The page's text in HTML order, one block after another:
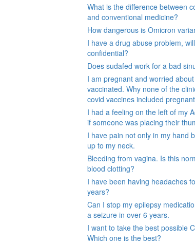
What is the difference between
and conventional medicine?
How dangerous is Omicron
I have a drug abuse problem,
confidential?
Does sudafed work for a bad
I am pregnant and worried
vaccinated. Why none of the
covid vaccines included
I had a feeling on the left of my
if someone was placing their
I have pain not only in my hand
up to my neck.
Bleeding from vagina. Is this
blood clotting?
I have been having headaches
years?
Can I stop my epilepsy
a seizure in over 6 years.
I want to take the best possible
Which one is the best?